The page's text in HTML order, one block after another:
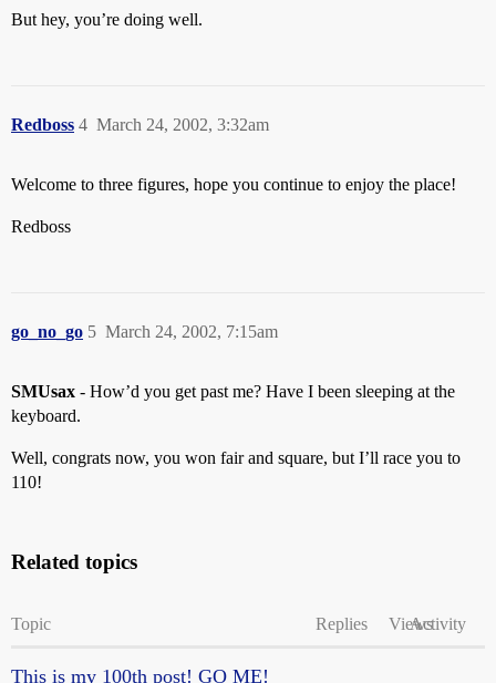
But hey, you’re doing well.
Redboss March 24, 2002, 3:32am
4
Welcome to three figures, hope you continue to enjoy the place!
Redboss
go_no_go March 24, 2002, 7:15am
5
SMUsax - How’d you get past me? Have I been sleeping at the
keyboard.
Well, congrats now, you won fair and square, but I’ll race you to
110!
Related topics
Topic Replies ViewsActivity
This is my 100th post! GO ME!